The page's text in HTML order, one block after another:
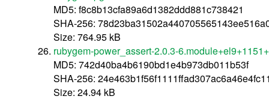
MD5: f8c8b13cfa89a6d1382ddd881c738421
SHA-256:
Size: 764.95 kB
rubygem-power_assert-2.0.3-
MD5: 742d40ba4b6190bd1e4b973db011b53f
SHA-256:
Size: 24.94 kB